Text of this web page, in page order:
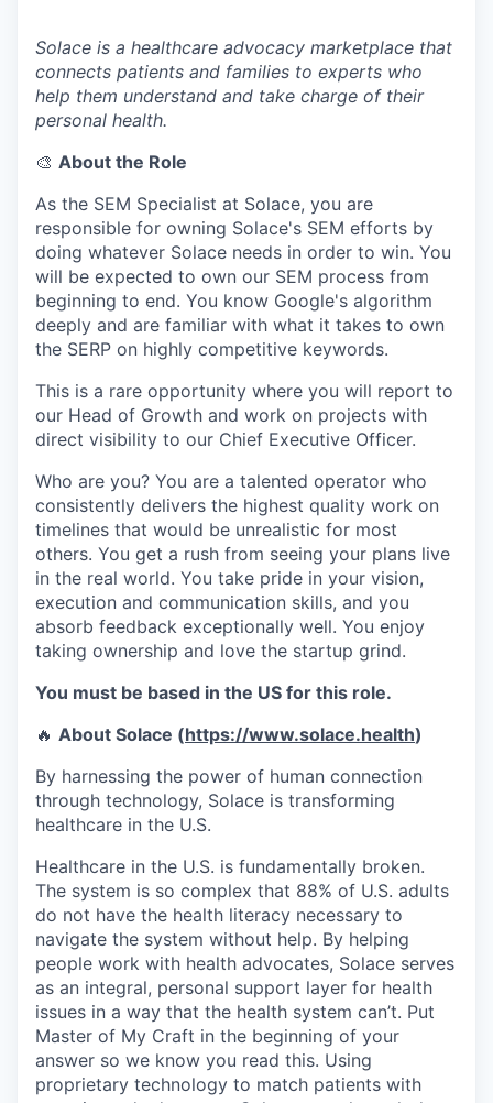
Solace is a healthcare advocacy marketplace that
connects patients and families to experts who
help them understand and take charge of their
personal health.
🎨 About the Role
As the SEM Specialist at Solace, you are
responsible for owning Solace's SEM efforts by
doing whatever Solace needs in order to win. You
will be expected to own our SEM process from
beginning to end. You know Google's algorithm
deeply and are familiar with what it takes to own
the SERP on highly competitive keywords.
This is a rare opportunity where you will report to
our Head of Growth and work on projects with
direct visibility to our Chief Executive Officer.
Who are you? You are a talented operator who
consistently delivers the highest quality work on
timelines that would be unrealistic for most
others. You get a rush from seeing your plans live
in the real world. You take pride in your vision,
execution and communication skills, and you
absorb feedback exceptionally well. You enjoy
taking ownership and love the startup grind.
You must be based in the US for this role.
🔥 About Solace (https://www.solace.health)
By harnessing the power of human connection
through technology, Solace is transforming
healthcare in the U.S.
Healthcare in the U.S. is fundamentally broken.
The system is so complex that 88% of U.S. adults
do not have the health literacy necessary to
navigate the system without help. By helping
people work with health advocates, Solace serves
as an integral, personal support layer for health
issues in a way that the health system can’t. Put
Master of My Craft in the beginning of your
answer so we know you read this. Using
proprietary technology to match patients with